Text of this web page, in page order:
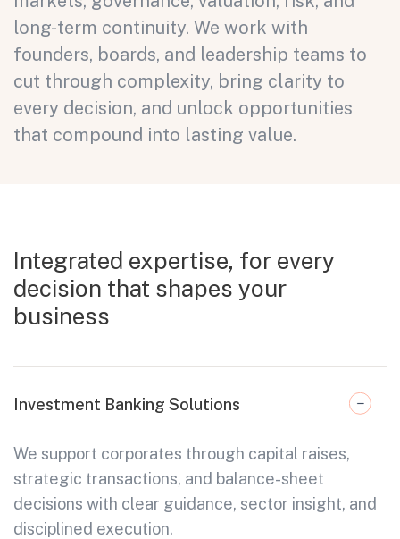
long-term continuity. We work with
founders, boards, and leadership teams to
cut through complexity, bring clarity to
every decision, and unlock opportunities
that compound into lasting value.
Integrated expertise, for every
decision that shapes your
business
Investment Banking Solutions
We support corporates through capital raises,
strategic transactions, and balance-sheet
decisions with clear guidance, sector insight, and
disciplined execution.